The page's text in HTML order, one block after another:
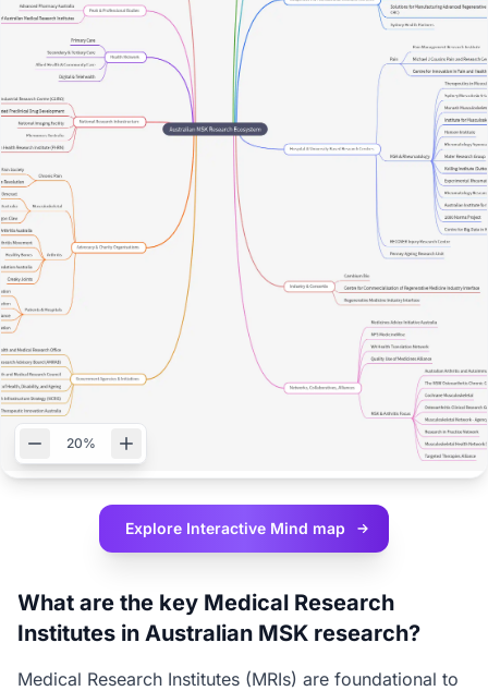
20%
Explore Interactive Mind map
What are the key Medical Research
Institutes in Australian MSK research?
Medical Research Institutes (MRIs) are foundational to